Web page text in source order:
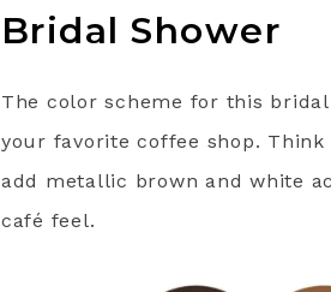
Bridal Shower
The color scheme for this
your favorite coffee shop.
add metallic brown and white
café feel.